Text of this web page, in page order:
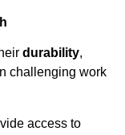
durability,
challenging work
access to